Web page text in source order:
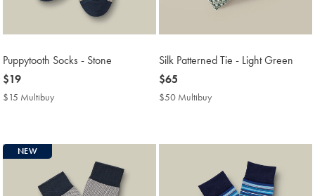
Puppytooth Socks - Stone
now
$19
$19
$15 Multibuy
Silk Patterned Tie - Light Green
now
$65
$65
$50 Multibuy
NEW